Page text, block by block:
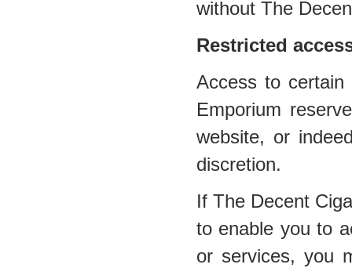
without The
Restricted
Access to
Emporium
website, or
discretion.
If The Decent
to enable you to
or services, you